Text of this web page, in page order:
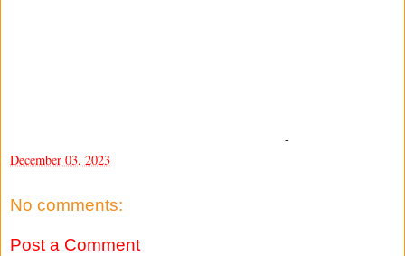
-
December 03, 2023
No comments:
Post a Comment